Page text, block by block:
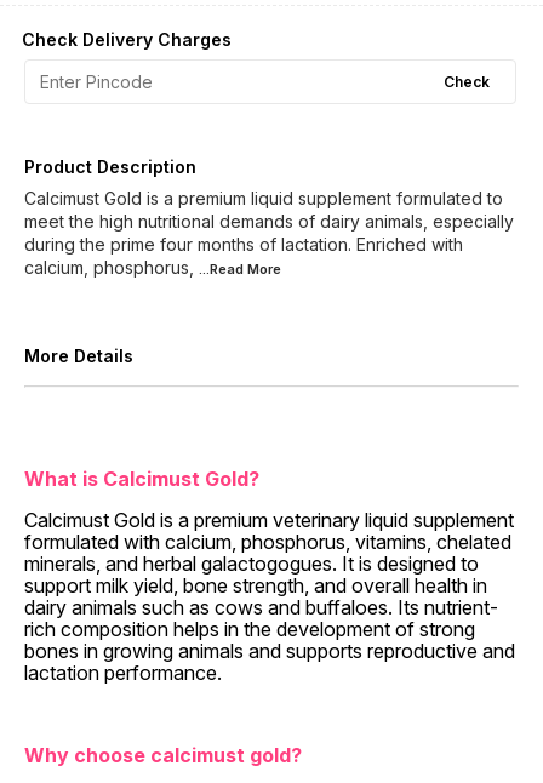
Check Delivery Charges
Check
Product Description
Calcimust Gold is a premium liquid supplement formulated to
meet the high nutritional demands of dairy animals, especially
during the prime four months of lactation. Enriched with
calcium, phosphorus,
...Read More
More Details
What is Calcimust Gold?
Calcimust Gold is a premium veterinary liquid supplement
formulated with calcium, phosphorus, vitamins, chelated
minerals, and herbal galactogogues. It is designed to
support milk yield, bone strength, and overall health in
dairy animals such as cows and buffaloes. Its nutrient-
rich composition helps in the development of strong
bones in growing animals and supports reproductive and
lactation performance.
Why choose calcimust gold?